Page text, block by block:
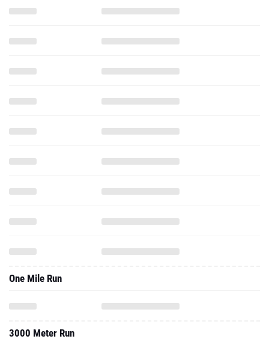
One Mile Run
3000 Meter Run